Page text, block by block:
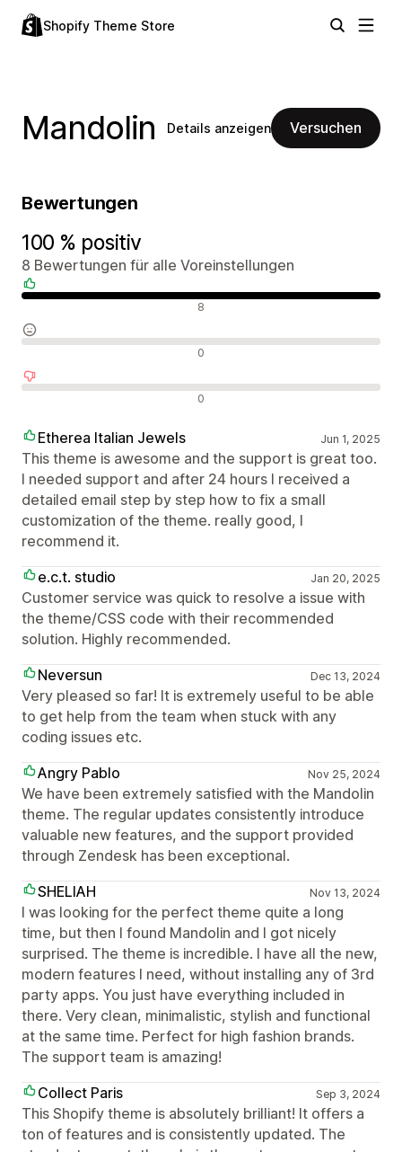
Shopify Theme Store
Mandolin Details anzeigen Versuchen
Bewertungen
100 % positiv
8 Bewertungen für alle Voreinstellungen
8
0
0
Etherea Italian Jewels Jun 1, 2025
This theme is awesome and the support is great too.
I needed support and after 24 hours I received a
detailed email step by step how to fix a small
customization of the theme. really good, I
recommend it.
e.c.t. studio
Jan 20, 2025
Customer service was quick to resolve a issue with
the theme/CSS code with their recommended
solution. Highly recommended.
Neversun
Dec 13, 2024
Very pleased so far! It is extremely useful to be able
to get help from the team when stuck with any
coding issues etc.
Angry Pablo
Nov 25, 2024
We have been extremely satisfied with the Mandolin
theme. The regular updates consistently introduce
valuable new features, and the support provided
through Zendesk has been exceptional.
SHELIAH
Nov 13, 2024
I was looking for the perfect theme quite a long
time, but then I found Mandolin and I got nicely
surprised. The theme is incredible. I have all the new,
modern features I need, without installing any of 3rd
party apps. You just have everything included in
there. Very clean, minimalistic, stylish and functional
at the same time. Perfect for high fashion brands.
The support team is amazing!
Collect Paris
Sep 3, 2024
This Shopify theme is absolutely brilliant! It offers a
ton of features and is consistently updated. The